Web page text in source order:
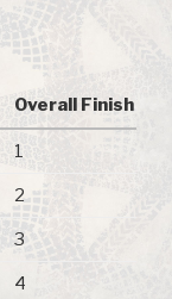
Overall Finish
1
2
3
4